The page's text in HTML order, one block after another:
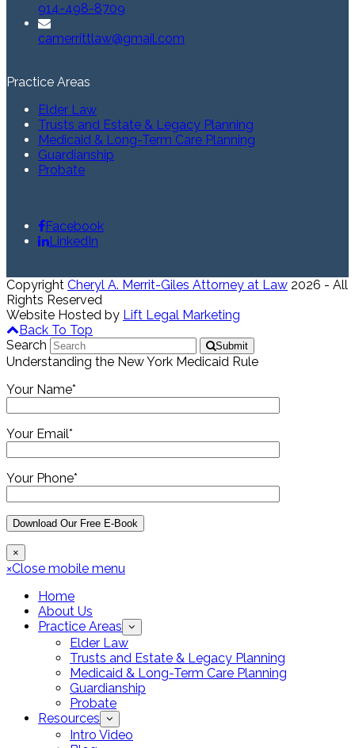
914-498-8709
camerrittlaw@gmail.com
Practice Areas
Elder Law
Trusts and Estate & Legacy Planning
Medicaid & Long-Term Care Planning
Guardianship
Probate
Facebook
LinkedIn
Copyright Cheryl A. Merrit-Giles Attorney at Law 2026 - All
Rights Reserved
Website Hosted by Lift Legal Marketing
Back To Top
Search
Submit
Understanding the New York Medicaid Rule
Your Name*
Your Email*
Your Phone*
×
×Close mobile menu
Home
About Us
Practice Areas
Elder Law
Trusts and Estate & Legacy Planning
Medicaid & Long-Term Care Planning
Guardianship
Probate
Resources
Intro Video